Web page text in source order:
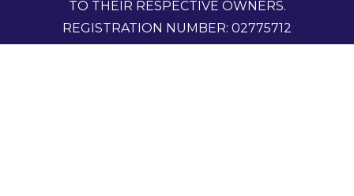
TO THEIR RESPECTIVE OWNERS.
REGISTRATION NUMBER: 02775712